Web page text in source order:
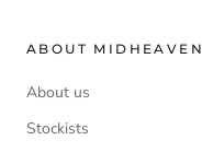
ABOUT MIDHEAVEN
About us
Stockists